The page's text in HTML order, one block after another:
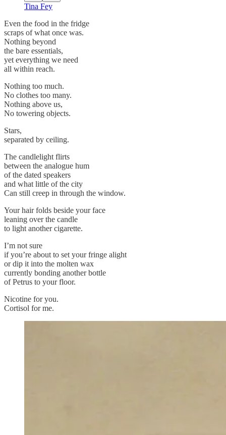
Tina Fey
Even the food in the fridge
scraps of what once was.
Nothing beyond
the bare essentials,
yet everything we need
all within reach.
Nothing too much.
No clothes too many.
Nothing above us,
No towering objects.
Stars,
separated by ceiling.
The candlelight flirts
between the analogue hum
of the dated speakers
and what little of the city
Can still creep in through the window.
Your hair folds beside your face
leaning over the candle
to light another cigarette.
I’m not sure
if you’re about to set your fringe alight
or dip it into the molten wax
currently bonding another bottle
of Petrus to your floor.
Nicotine for you.
Cortisol for me.